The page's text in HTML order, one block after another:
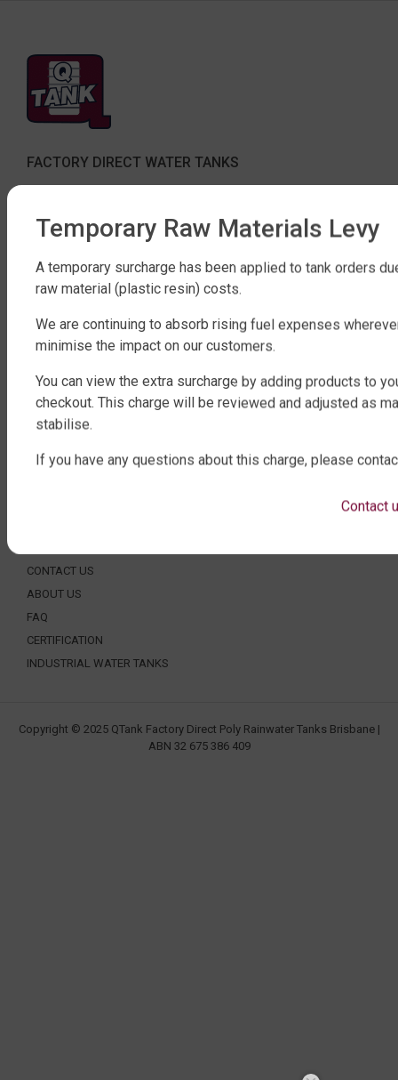
FACTORY DIRECT WATER TANKS
SHOP WATER TANKS
SLIMLINE WATER TANKS
ROUND WATER TANKS
UNDER DECK, UNDERGROUND & SEPTIC
SHOP EXTRAS
WATER TANK PACKAGES
WATER TANK PUMPS
CONTACT US
ABOUT US
FAQ
CERTIFICATION
INDUSTRIAL WATER TANKS
Copyright © 2025 QTank Factory Direct Poly Rainwater Tanks Brisbane |
ABN 32 675 386 409
Temporary Raw Materials Levy
A temporary surcharge has been applied to tank orders
raw material (plastic resin) costs.
We are continuing to absorb rising fuel expenses
minimise the impact on our customers.
You can view the extra surcharge by adding products to
checkout. This charge will be reviewed and adjusted as
stabilise.
If you have any questions about this charge, please
Contact